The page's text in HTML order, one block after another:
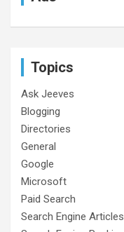
Topics
Ask Jeeves
Blogging
Directories
General
Google
Microsoft
Paid Search
Search Engine Articles